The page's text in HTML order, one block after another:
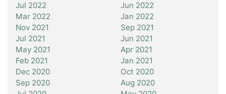
Jul 2022
Jun 2022
Mar 2022
Jan 2022
Nov 2021
Sep 2021
Jul 2021
Jun 2021
May 2021
Apr 2021
Feb 2021
Jan 2021
Dec 2020
Oct 2020
Sep 2020
Aug 2020